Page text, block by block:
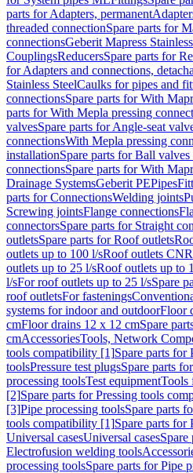
parts for Adapters, permanent
threaded connectionSpare parts for
connectionsGeberit Mapress
CouplingsReducersSpare parts for
for Adapters and connections,
Stainless SteelCaulks for pipes and
connectionsSpare parts for With
parts for With Mepla pressing
valvesSpare parts for Angle-seat
connectionsWith Mepla pressing
installationSpare parts for Ball
connectionsSpare parts for With
Drainage SystemsGeberit PEPipes
parts for ConnectionsWelding joints
Screwing jointsFlange connections
connectorsSpare parts for Straight
outletsSpare parts for Roof outlets
outlets up to 100 l/sRoof outlets CN
outlets up to 25 l/sRoof outlets up to
l/sFor roof outlets up to 25 l/sSpare
roof outletsFor fastenings
systems for indoor and outdoorFloor
cmFloor drains 12 x 12 cmSpare
cmAccessoriesTools, Network
tools compatibility [1]Spare parts
toolsPressure test plugsSpare parts
processing toolsTest equipmentTools
[2]Spare parts for Pressing tools
[3]Pipe processing toolsSpare parts
tools compatibility [1]Spare parts
Universal casesUniversal casesSpare
Electrofusion welding tools
processing toolsSpare parts for Pipe